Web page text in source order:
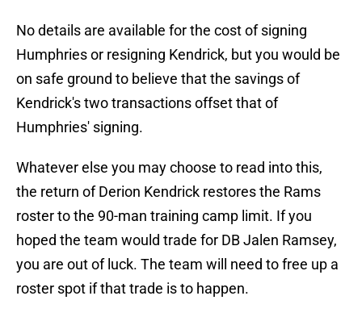
No details are available for the cost of signing
Humphries or resigning Kendrick, but you would be
on safe ground to believe that the savings of
Kendrick's two transactions offset that of
Humphries' signing.
Whatever else you may choose to read into this,
the return of Derion Kendrick restores the Rams
roster to the 90-man training camp limit. If you
hoped the team would trade for DB Jalen Ramsey,
you are out of luck. The team will need to free up a
roster spot if that trade is to happen.